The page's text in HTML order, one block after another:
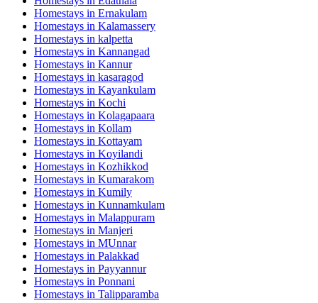
Homestays in Ernakulam
Homestays in Kalamassery
Homestays in kalpetta
Homestays in Kannangad
Homestays in Kannur
Homestays in kasaragod
Homestays in Kayankulam
Homestays in Kochi
Homestays in Kolagapaara
Homestays in Kollam
Homestays in Kottayam
Homestays in Koyilandi
Homestays in Kozhikkod
Homestays in Kumarakom
Homestays in Kumily
Homestays in Kunnamkulam
Homestays in Malappuram
Homestays in Manjeri
Homestays in MUnnar
Homestays in Palakkad
Homestays in Payyannur
Homestays in Ponnani
Homestays in Talipparamba